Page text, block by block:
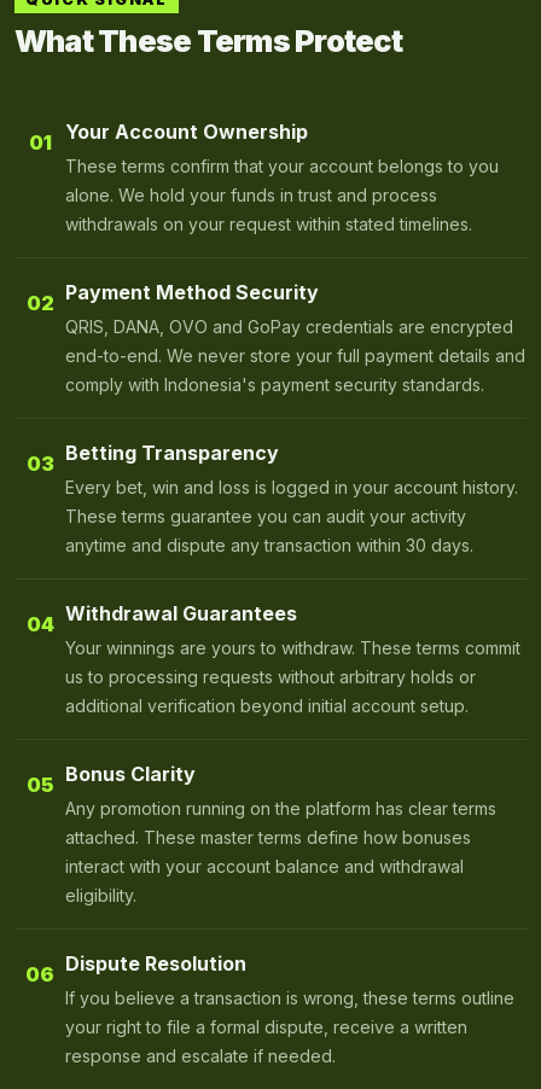
What These Terms Protect
01 Your Account Ownership
These terms confirm that your account belongs to you
alone. We hold your funds in trust and process
withdrawals on your request within stated timelines.
02 Payment Method Security
QRIS, DANA, OVO and GoPay credentials are encrypted
end-to-end. We never store your full payment details and
comply with Indonesia's payment security standards.
03 Betting Transparency
Every bet, win and loss is logged in your account history.
These terms guarantee you can audit your activity
anytime and dispute any transaction within 30 days.
04 Withdrawal Guarantees
Your winnings are yours to withdraw. These terms commit
us to processing requests without arbitrary holds or
additional verification beyond initial account setup.
05 Bonus Clarity
Any promotion running on the platform has clear terms
attached. These master terms define how bonuses
interact with your account balance and withdrawal
eligibility.
06 Dispute Resolution
If you believe a transaction is wrong, these terms outline
your right to file a formal dispute, receive a written
response and escalate if needed.